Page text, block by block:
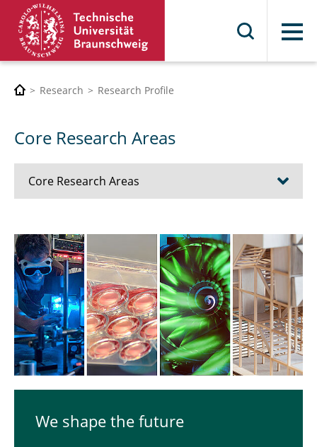
Menu
Research Research Profile
Core Research Areas
Core Research Areas
Metrology
Engineering for Health
Future City
We shape the future